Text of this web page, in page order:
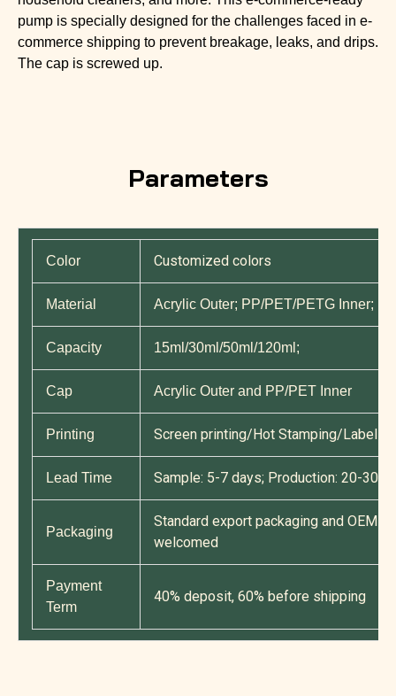
pump is specially designed for the challenges faced in e-
commerce shipping to prevent breakage, leaks, and drips.
The cap is screwed up.
Parameters
Color Customized colors
Material Acrylic Outer; PP/PET/PETG Inner;
Capacity 15ml/30ml/50ml/120ml;
Cap Acrylic Outer and PP/PET Inner
Printing Screen printing/Hot Stamping/Label
Lead Time Sample: 5-7 days; Production: 20-30
Packaging
Standard export packaging and OEM
welcomed
Payment
Term
40% deposit, 60% before shipping